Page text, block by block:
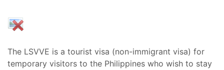
The LSVVE is a tourist visa (non-immigrant visa) for
temporary visitors to the Philippines who wish to stay